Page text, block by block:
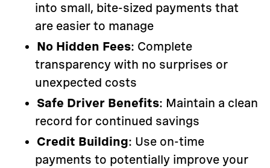
into small, bite-sized payments that
are easier to manage
No Hidden Fees: Complete
transparency with no surprises or
unexpected costs
Safe Driver Benefits: Maintain a clean
record for continued savings
Credit Building: Use on-time
payments to potentially improve your